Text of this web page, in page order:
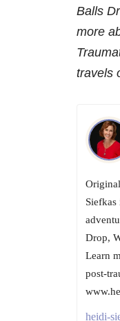
Balls
more
travels
Siefkas
Drop,
Learn
post-
heidi-